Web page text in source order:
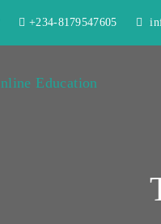
+234-8179547605